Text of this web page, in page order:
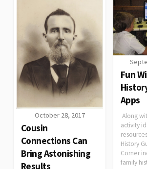
October 28, 2017
Cousin
Connections Can
Bring Astonishing
Results
Fun
Apps
Along
activity
History
Corner
family